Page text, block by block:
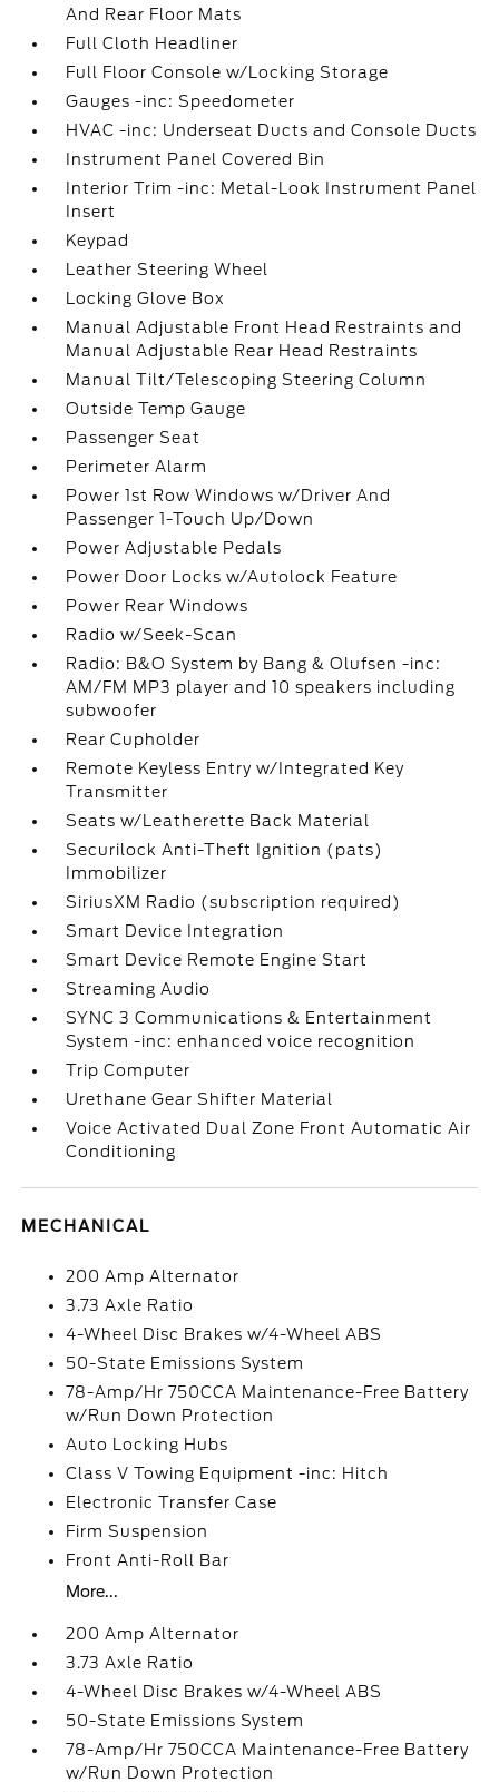
And Rear Floor Mats
Full Cloth Headliner
Full Floor Console w/Locking Storage
Gauges -inc: Speedometer
HVAC -inc: Underseat Ducts and Console Ducts
Instrument Panel Covered Bin
Interior Trim -inc: Metal-Look Instrument Panel
Insert
Keypad
Leather Steering Wheel
Locking Glove Box
Manual Adjustable Front Head Restraints and
Manual Adjustable Rear Head Restraints
Manual Tilt/Telescoping Steering Column
Outside Temp Gauge
Passenger Seat
Perimeter Alarm
Power 1st Row Windows w/Driver And
Passenger 1-Touch Up/Down
Power Adjustable Pedals
Power Door Locks w/Autolock Feature
Power Rear Windows
Radio w/Seek-Scan
Radio: B&O System by Bang & Olufsen -inc:
AM/FM MP3 player and 10 speakers including
subwoofer
Rear Cupholder
Remote Keyless Entry w/Integrated Key
Transmitter
Seats w/Leatherette Back Material
Securilock Anti-Theft Ignition (pats)
Immobilizer
SiriusXM Radio (subscription required)
Smart Device Integration
Smart Device Remote Engine Start
Streaming Audio
SYNC 3 Communications & Entertainment
System -inc: enhanced voice recognition
Trip Computer
Urethane Gear Shifter Material
Voice Activated Dual Zone Front Automatic Air
Conditioning
MECHANICAL
200 Amp Alternator
3.73 Axle Ratio
4-Wheel Disc Brakes w/4-Wheel ABS
50-State Emissions System
78-Amp/Hr 750CCA Maintenance-Free Battery
w/Run Down Protection
Auto Locking Hubs
Class V Towing Equipment -inc: Hitch
Electronic Transfer Case
Firm Suspension
Front Anti-Roll Bar
More...
200 Amp Alternator
3.73 Axle Ratio
4-Wheel Disc Brakes w/4-Wheel ABS
50-State Emissions System
78-Amp/Hr 750CCA Maintenance-Free Battery
w/Run Down Protection